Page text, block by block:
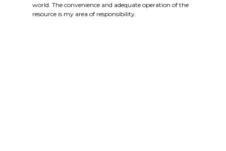
world. The convenience and adequate operation of the
resource is my area of responsibility.